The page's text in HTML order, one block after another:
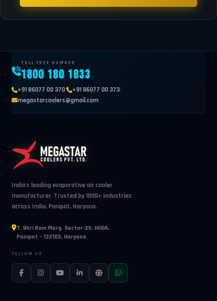
TOLL FREE NUMBER
1800 180 1833
+91 86077 00 370| +91 86077 00 373|
megastarcoolers@gmail.com
India's leading evaporative air cooler
manufacturer. Trusted by 1000+ industries
across India. Panipat, Haryana.
7, Shri Ram Marg, Sector-25, HUDA,
Panipat – 132103, Haryana
FOLLOW US